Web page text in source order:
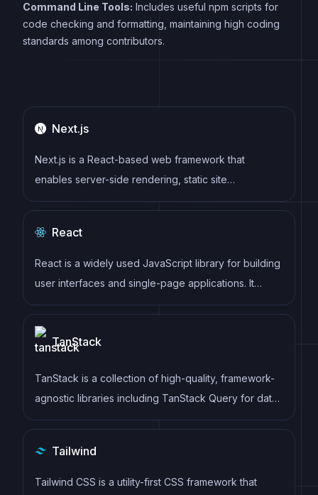
Command Line Tools: Includes useful npm scripts for
code checking and formatting, maintaining high coding
standards among contributors.
Next.js
Next.js is a React-based web framework that
enables server-side rendering, static site
generation, and other powerful features for building
React
React is a widely used JavaScript library for building
user interfaces and single-page applications. It
follows a component-based architecture and uses a
components
TanStack
TanStack is a collection of high-quality, framework-
agnostic libraries including TanStack Query for data
fetching, TanStack Router for routing, TanStack
powerful, type-safe solutions for common web
development challenges.
Tailwind
Tailwind CSS is a utility-first CSS framework that